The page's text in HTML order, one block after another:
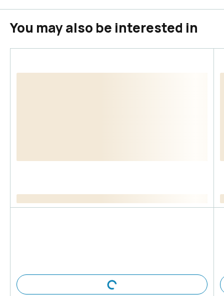
You may also be interested in